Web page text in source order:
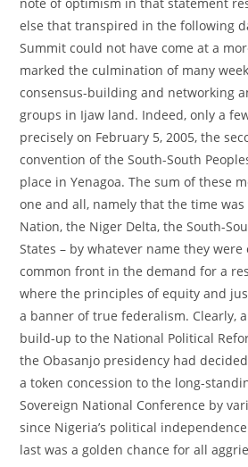
else that transpired in the following
Summit could not have come at a
marked the culmination of many
consensus-building and networking
groups in Ijaw land. Indeed, only a
precisely on February 5, 2005, the
convention of the South-South
place in Yenagoa. The sum of these
one and all, namely that the time
Nation, the Niger Delta, the South-
States – by whatever name they
common front in the demand for a
where the principles of equity and
a banner of true federalism. Clearly,
build-up to the National Political
the Obasanjo presidency had
a token concession to the long-
Sovereign National Conference by
since Nigeria’s political
last was a golden chance for all